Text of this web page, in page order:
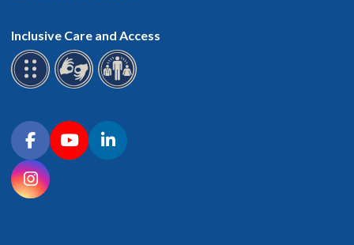
Inclusive Care and Access
Connect with OHSU on social media
FacebookYouTubeLinkedIn
Instagram